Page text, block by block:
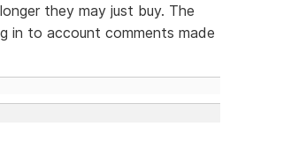
they may just buy. The
in to account comments made